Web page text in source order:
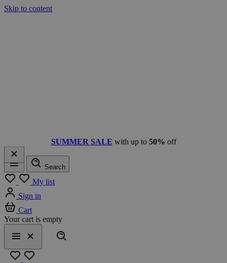
Skip to content
SUMMER SALE with up to 50% off
Menu
Search
My list
Sign in
Cart
Your cart is empty
Menu
Close